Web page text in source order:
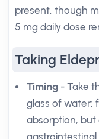
present, though
5 mg daily dose
Taking
Timing - Take
glass of water;
absorption, but
gastrointestinal